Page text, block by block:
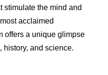
stimulate the mind and
acclaimed
offers a unique glimpse
history, and science.